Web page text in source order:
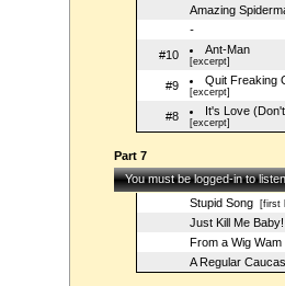
Amazing
-
#10
Ant-Man
[excerpt]
#9 Quit Freaking
[excerpt]
#8 It's Love
[excerpt]
Part 7
You must be logged-in to
Stupid Song[first
Just Kill Me Baby!
From a Wig Wam
A Regular